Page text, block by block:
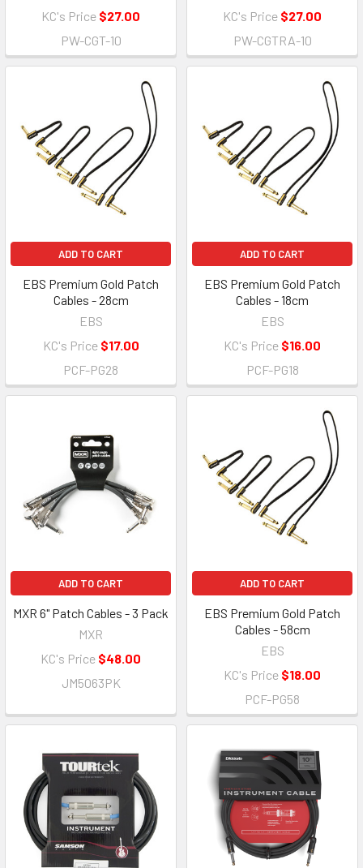
KC's Price $27.00
PW-CGT-10
KC's Price $27.00
PW-CGTRA-10
ADD TO CART
EBS Premium Gold Patch
Cables - 28cm
EBS
KC's Price $17.00
PCF-PG28
ADD TO CART
EBS Premium Gold Patch
Cables - 18cm
EBS
KC's Price $16.00
PCF-PG18
ADD TO CART
MXR 6" Patch Cables - 3 Pack
MXR
KC's Price $48.00
JM5063PK
ADD TO CART
EBS Premium Gold Patch
Cables - 58cm
EBS
KC's Price $18.00
PCF-PG58